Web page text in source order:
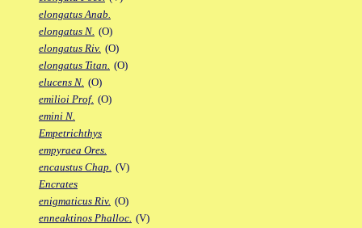
elongatus Anab.
elongatus N. (O)
elongatus Riv. (O)
elongatus Titan. (O)
elucens N. (O)
emilioi Prof. (O)
emini N.
Empetrichthys
empyraea Ores.
encaustus Chap. (V)
Encrates
enigmaticus Riv. (O)
enneaktinos Phalloc. (V)